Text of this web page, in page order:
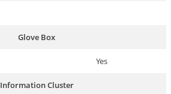
Glove Box
Yes
Information Cluster